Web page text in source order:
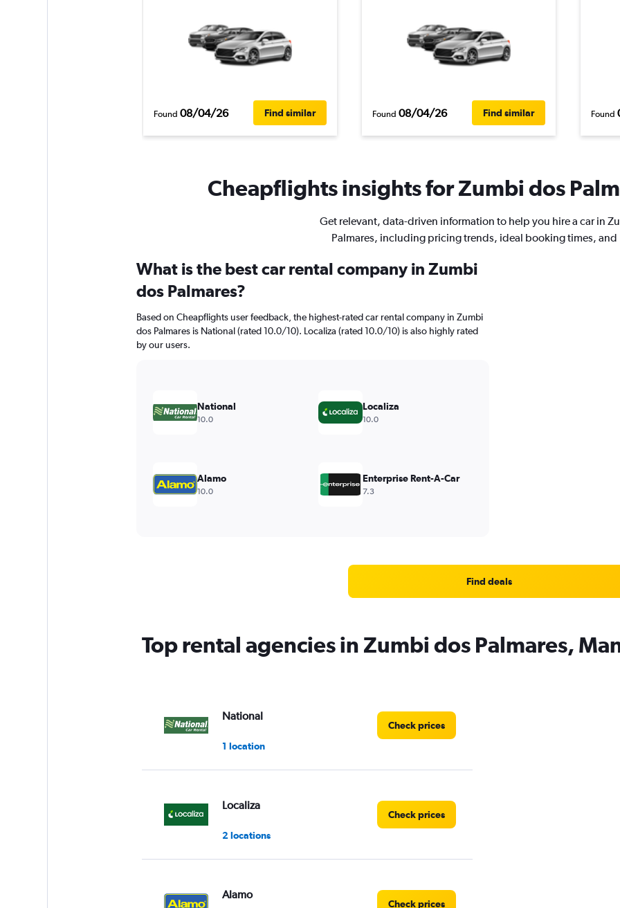
Found 08/04/26 Find similar Found 08/04/26 Find similar Found
Cheapflights insights for Zumbi dos
Get relevant, data-driven information to help you hire a car in
Palmares, including pricing trends, ideal booking times, and
What is the best car rental company in Zumbi
dos Palmares?
Based on Cheapflights user feedback, the highest-rated car rental company in Zumbi
dos Palmares is National (rated 10.0/10). Localiza (rated 10.0/10) is also highly rated
by our users.
National
10.0
Localiza
10.0
Alamo
10.0
Enterprise Rent-A-Car
7.3
Find deals
Top rental agencies in Zumbi dos Palmares,
National
1 location
Check prices
Localiza
2 locations
Check prices
Alamo
Check prices